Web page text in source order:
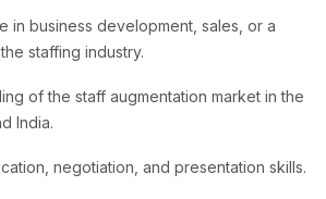
in business development, sales, or a
staffing industry.
of the staff augmentation market in the
India.
negotiation, and presentation skills.